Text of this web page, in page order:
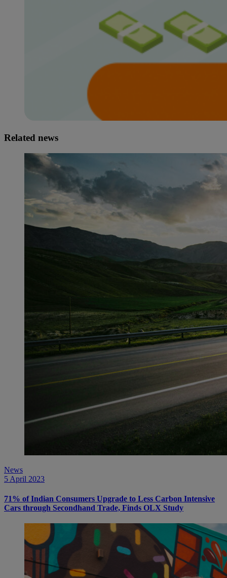
Related news
News
5 April 2023
71% of Indian Consumers Upgrade to Less Carbon Intensive
Cars through Secondhand Trade, Finds OLX Study